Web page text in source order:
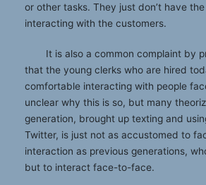
or other tasks. They just don’t have
interacting with the customers.
It is also a common complaint by
that the young clerks who are hired
comfortable interacting with people
unclear why this is so, but many
generation, brought up texting and
Twitter, is just not as accustomed to
interaction as previous generations,
but to interact face-to-face.